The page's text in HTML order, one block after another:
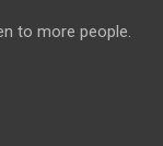
to more people.